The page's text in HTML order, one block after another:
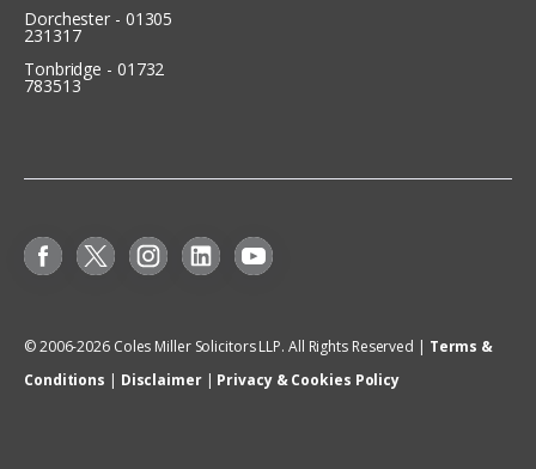
Dorchester - 01305
231317
Tonbridge - 01732
783513
© 2006-2026Coles Miller Solicitors LLP. All Rights Reserved | Terms &
Conditions | Disclaimer| Privacy & Cookies Policy